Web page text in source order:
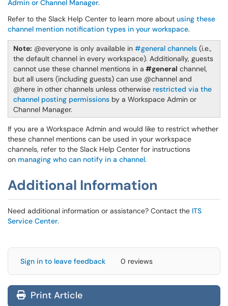
Admin or Channel Manager.
Refer to the Slack Help Center to learn more about using these
channel mention notification types in your workspace.
Note: @everyone is only available in #general channels (i.e.,
the default channel in every workspace). Additionally, guests
cannot use these channel mentions in a #general channel,
but all users (including guests) can use @channel and
@here in other channels unless otherwise restricted via the
channel posting permissions by a Workspace Admin or
Channel Manager.
If you are a Workspace Admin and would like to restrict whether
these channel mentions can be used in your workspace
channels, refer to the Slack Help Center for instructions
on managing who can notify in a channel.
Additional Information
Need additional information or assistance? Contact the ITS
Service Center.
Sign in to leave feedback 0 reviews
Print Article